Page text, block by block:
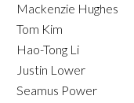
Mackenzie Hughes
Tom Kim
Hao-Tong Li
Justin Lower
Seamus Power